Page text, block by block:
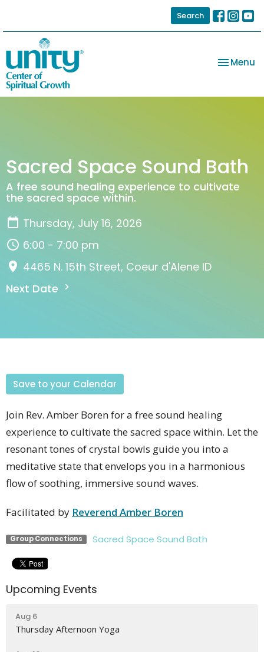
Search
Toggle
Menu
Sacred Space Sound Bath
A free sound healing experience to cultivate
the sacred space within.
Thursday, July 16, 2026
6:00 - 7:00 pm
4465 N. 15th Street, Coeur d'Alene ID
Next Date
Save to your Calendar
Join Rev. Amber Boren for a free sound healing
experience to cultivate the sacred space within. Let the
resonant tones of crystal bowls guide you into a
meditative state that envelops you in a harmonious
flow of soothing, immersive sound waves.
Facilitated by Reverend Amber Boren
Group Connections Sacred Space Sound Bath
Upcoming Events
Aug 6
Thursday Afternoon Yoga